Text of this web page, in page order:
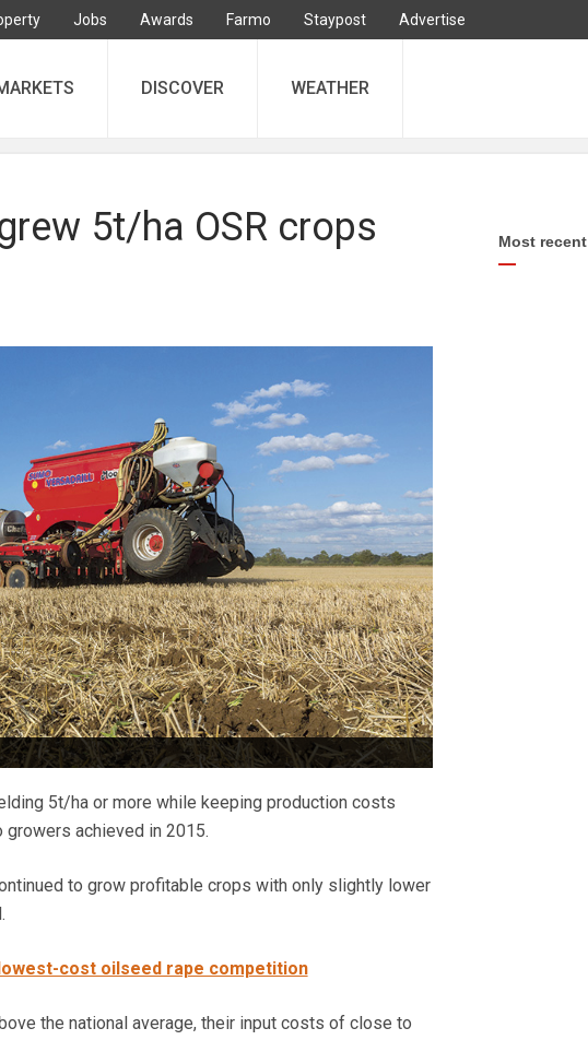
Jobs Awards Farmo Staypost Advertise
DISCOVER WEATHER
5t/ha OSR crops
5t/ha or more while keeping production costs
growers achieved in 2015.
to grow profitable crops with only slightly lower
cost oilseed rape competition
the national average, their input costs of close to
Most recent